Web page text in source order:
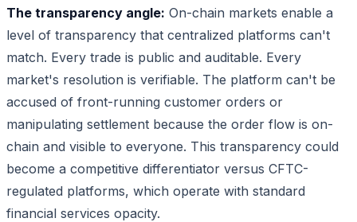
The transparency angle: On-chain markets enable a
level of transparency that centralized platforms can't
match. Every trade is public and auditable. Every
market's resolution is verifiable. The platform can't be
accused of front-running customer orders or
manipulating settlement because the order flow is on-
chain and visible to everyone. This transparency could
become a competitive differentiator versus CFTC-
regulated platforms, which operate with standard
financial services opacity.